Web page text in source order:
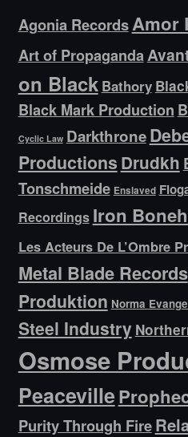
Agonia RecordsAmor
Art of Propaganda
on Black Bathory
Black Mark Production
Cyclic Law Darkthrone
Productions Drudkh
Tonschmeide Enslaved
Recordings Iron
Les Acteurs De L’Ombre
Metal Blade Records
Produktion Norma
Steel Industry
Osmose
Peaceville
Purity Through Fire